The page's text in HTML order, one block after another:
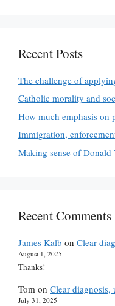
Recent Posts
The challenge of
Catholic morality and
How much emphasis on
Immigration,
Making sense of Donald
Recent Comments
James Kalb on Clear
August 1, 2025
Thanks!
Tom on Clear diagnosis,
July 31, 2025